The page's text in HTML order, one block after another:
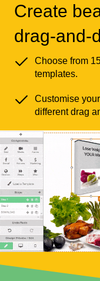
Create
drag-and-
Choose from
templates.
Customise
different drag